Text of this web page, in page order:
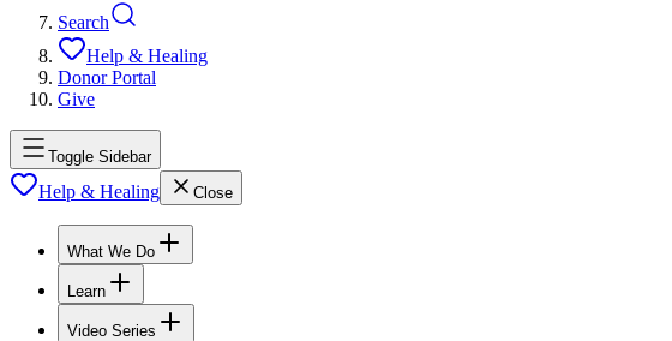
Search
Help & Healing
Donor Portal
Give
Toggle Sidebar
Help & Healing Close
What We Do
Learn
Video Series